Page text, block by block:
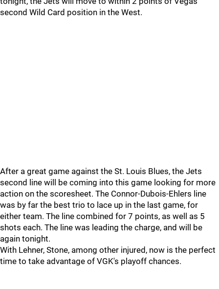
second Wild Card position in the West.
After a great game against the St. Louis Blues, the Jets
second line will be coming into this game looking for more
action on the scoresheet. The Connor-Dubois-Ehlers line
was by far the best trio to lace up in the last game, for
either team. The line combined for 7 points, as well as 5
shots each. The line was leading the charge, and will be
again tonight.
With Lehner, Stone, among other injured, now is the perfect
time to take advantage of VGK's playoff chances.